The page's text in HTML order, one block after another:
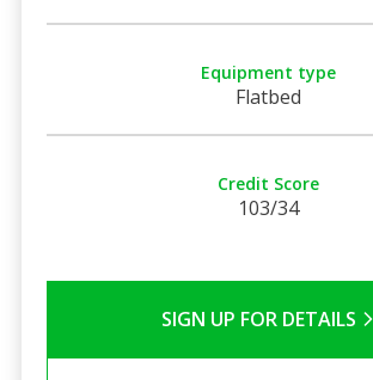
Equipment type
Flatbed
Credit Score
103/34
SIGN UP FOR DETAILS